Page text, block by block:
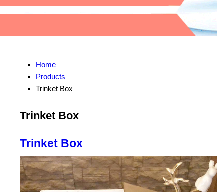
Home
Products
Trinket Box
Trinket Box
Trinket Box